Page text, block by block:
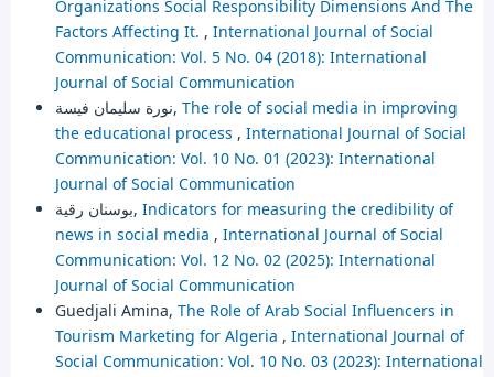
Organizations Social Responsibility Dimensions And The
Factors Affecting It. , International Journal of Social
Communication: Vol. 5 No. 04 (2018): International
Journal of Social Communication
نورة سليمان فيسة, The role of social media in improving
the educational process , International Journal of Social
Communication: Vol. 10 No. 01 (2023): International
Journal of Social Communication
بوسنان رقية, Indicators for measuring the credibility of
news in social media , International Journal of Social
Communication: Vol. 12 No. 02 (2025): International
Journal of Social Communication
Guedjali Amina, The Role of Arab Social Influencers in
Tourism Marketing for Algeria , International Journal of
Social Communication: Vol. 10 No. 03 (2023): International